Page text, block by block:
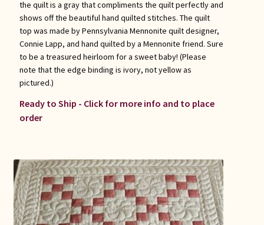
the quilt is a gray that compliments the quilt perfectly and
shows off the beautiful hand quilted stitches. The quilt
top was made by Pennsylvania Mennonite quilt designer,
Connie Lapp, and hand quilted by a Mennonite friend. Sure
to be a treasured heirloom for a sweet baby! (Please
note that the edge binding is ivory, not yellow as
pictured.)
Ready to Ship - Click for more info and to place
order